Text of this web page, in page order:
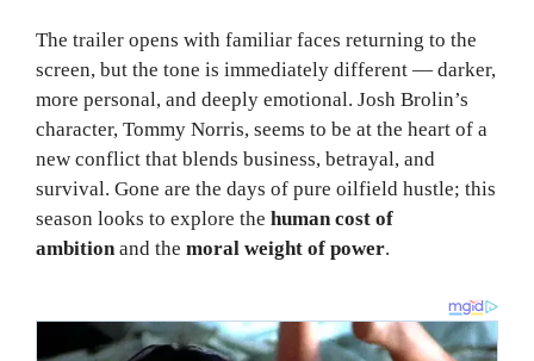
The trailer opens with familiar faces returning to the
screen, but the tone is immediately different — darker,
more personal, and deeply emotional. Josh Brolin’s
character, Tommy Norris, seems to be at the heart of a
new conflict that blends business, betrayal, and
survival. Gone are the days of pure oilfield hustle; this
season looks to explore the human cost of
ambition and the moral weight of power.